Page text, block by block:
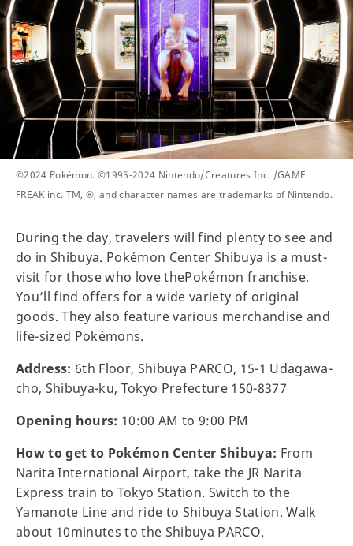
©2024 Pokémon. ©1995-2024 Nintendo/Creatures Inc. /GAME
FREAK inc. TM, ®, and character names are trademarks of Nintendo.
During the day, travelers will find plenty to see and
do in Shibuya. Pokémon Center Shibuya is a must-
visit for those who love thePokémon franchise.
You’ll find offers for a wide variety of original
goods. They also feature various merchandise and
life-sized Pokémons.
Address: 6th Floor, Shibuya PARCO, 15-1 Udagawa-
cho, Shibuya-ku, Tokyo Prefecture 150-8377
Opening hours: 10:00 AM to 9:00 PM
How to get to Pokémon Center Shibuya: From
Narita International Airport, take the JR Narita
Express train to Tokyo Station. Switch to the
Yamanote Line and ride to Shibuya Station. Walk
about 10minutes to the Shibuya PARCO.